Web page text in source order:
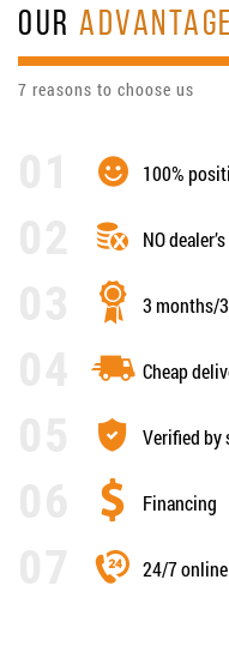
OUR
7 reasons to choose us
100%
NO
3 months/
Cheap
Verified by
Financing
24/7